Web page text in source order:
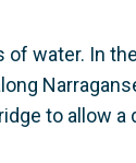
of water. In
to allow a